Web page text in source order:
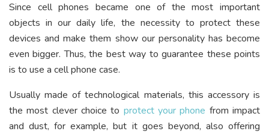
Since cell phones became one of the most important
objects in our daily life, the necessity to protect these
devices and make them show our personality has become
even bigger. Thus, the best way to guarantee these points
is to use a cell phone case.
Usually made of technological materials, this accessory is
the most clever choice to protect your phone from impact
and dust, for example, but it goes beyond, also offering